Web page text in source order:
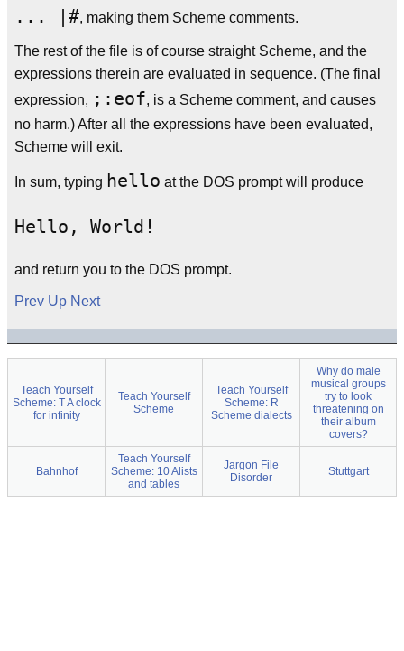
... |#, making them Scheme comments.
The rest of the file is of course straight Scheme, and the
expressions therein are evaluated in sequence. (The final
expression, ;:eof, is a Scheme comment, and causes
no harm.) After all the expressions have been evaluated,
Scheme will exit.
In sum, typing hello at the DOS prompt will produce
and return you to the DOS prompt.
Prev Up Next
Teach Yourself
Scheme: T A clock
for infinity
Teach Yourself
Scheme
Teach Yourself
Scheme: R
Scheme dialects
Why do male
musical groups
try to look
threatening on
their album
covers?
Bahnhof
Teach Yourself
Scheme: 10 Alists
and tables
Jargon File
Disorder
Stuttgart